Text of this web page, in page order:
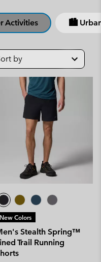
Activities 🏙
by
New Colors
Stealth Spring™
Trail Running